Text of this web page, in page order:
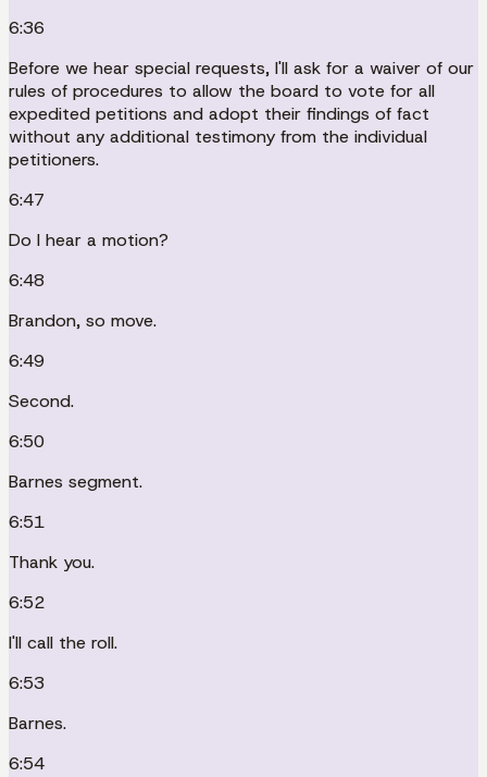
6:36
Before we hear special requests, I'll ask for a waiver of our
rules of procedures to allow the board to vote for all
expedited petitions and adopt their findings of fact
without any additional testimony from the individual
petitioners.
6:47
Do I hear a motion?
6:48
Brandon, so move.
6:49
Second.
6:50
Barnes segment.
6:51
Thank you.
6:52
I'll call the roll.
6:53
Barnes.
6:54